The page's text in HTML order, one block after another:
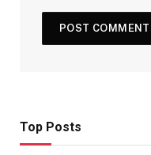
Top Posts